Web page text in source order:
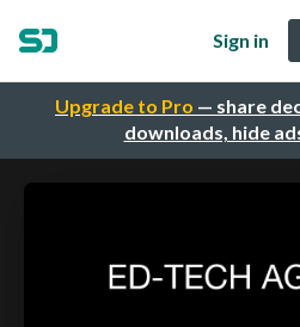
Upgrade to Pro — share
downloads, hide
Sign in